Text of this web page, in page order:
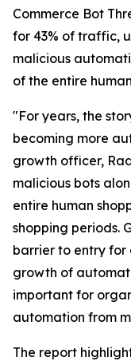
Commerce Bot
for 43% of traffic,
malicious
of the entire
"For years, the
becoming more
growth officer,
malicious bots
entire human
shopping periods.
barrier to entry
growth of
important for
automation from
The report